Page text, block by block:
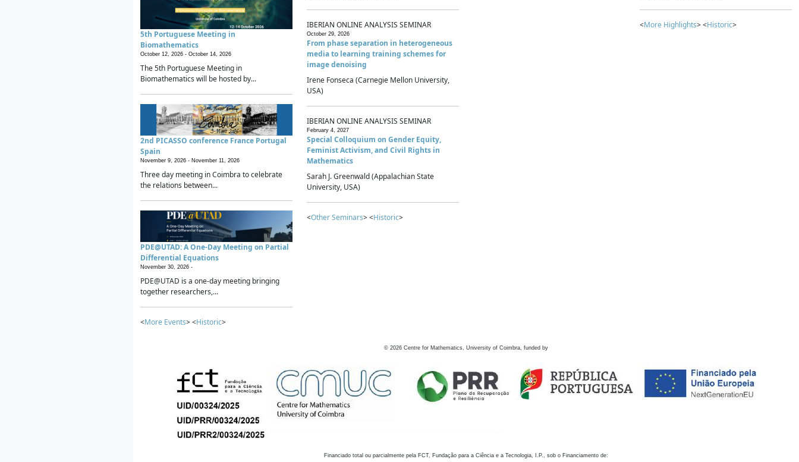
5th Portuguese Meeting in
Biomathematics
October 12, 2026 - October 14, 2026
The 5th Portuguese Meeting in
Biomathematics will be hosted by...
2nd PICASSO conference France Portugal
Spain
November 9, 2026 - November 11, 2026
Three day meeting in Coimbra to celebrate
the relations between...
PDE@UTAD: A One-Day Meeting on Partial
Differential Equations
November 30, 2026 -
PDE@UTAD is a one-day meeting bringing
together researchers,...
<More Events> <Historic>
IBERIAN ONLINE ANALYSIS SEMINAR
October 29, 2026
From phase separation in heterogeneous
media to learning training schemes for
image denoising
Irene Fonseca (Carnegie Mellon University,
USA)
IBERIAN ONLINE ANALYSIS SEMINAR
February 4, 2027
Special Colloquium on Gender Equity,
Feminist Activism, and Civil Rights in
Mathematics
Sarah J. Greenwald (Appalachian State
University, USA)
<Other Seminars> <Historic>
<More Highlights> <Historic>
© 2026 Centre for Mathematics, University of Coimbra, funded by
Financiado total ou parcialmente pela FCT, Fundação para a Ciência e a Tecnologia, I.P., sob o Financiamento de: